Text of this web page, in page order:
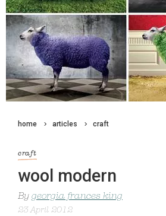
home articles craft
craft
wool modern
By georgia frances king
23 April 2012